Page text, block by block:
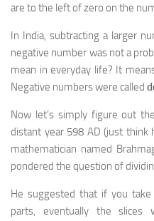
are to the left of zero on the
In India, subtracting a larger
negative number was not a
mean in everyday life? It
Negative numbers were called
Now let’s simply figure out
distant year 598 AD (just think
mathematician named
pondered the question of
He suggested that if you
parts, eventually the